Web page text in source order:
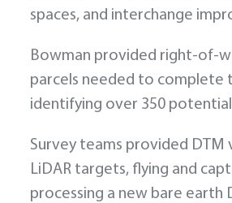
spaces, and interchange
Bowman provided right-of-
parcels needed to complete
identifying over 350
Survey teams provided
LiDAR targets, flying and
processing a new bare